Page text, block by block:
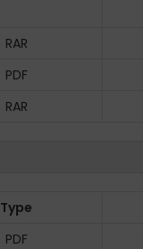
RAR
PDF
RAR
Type
PDF